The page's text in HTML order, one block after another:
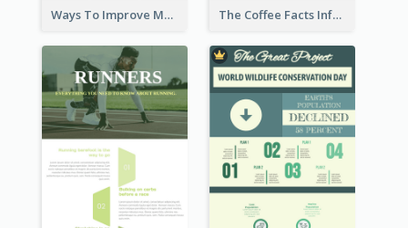
Ways To Improve Memory Infographic The Coffee Facts Infographics